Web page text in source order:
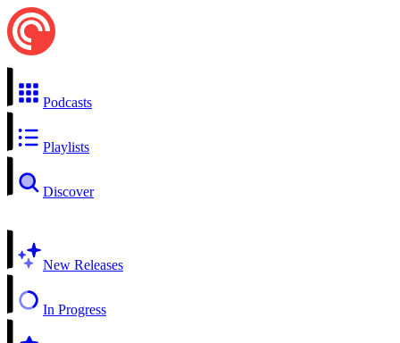
Podcasts
Playlists
Discover
New Releases
In Progress